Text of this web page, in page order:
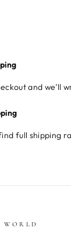
and we’ll
full shipping
WORLD